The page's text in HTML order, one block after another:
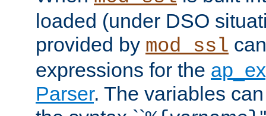
loaded (under DSO
provided by mod_ssl
expressions for the
Parser. The variables